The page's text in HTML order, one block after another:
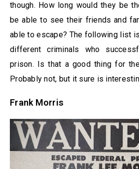
though. How long would they be
be able to see their friends and
able to escape? The following list
different criminals who
prison. Is that a good thing for
Probably not, but it sure is
Frank Morris